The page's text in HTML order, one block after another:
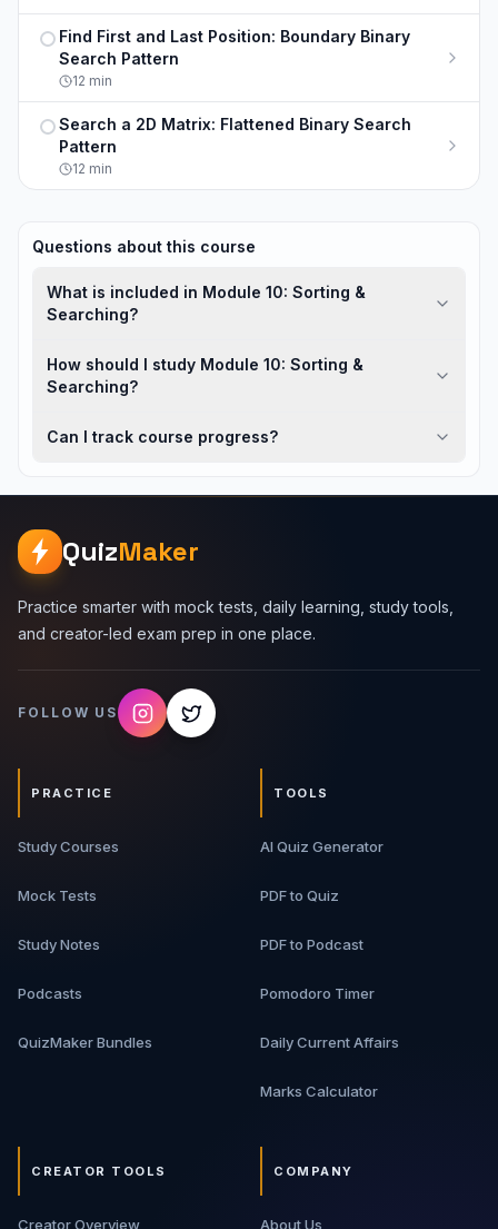
Not completed
Find First and Last Position: Boundary Binary
Search Pattern
12 min
Not completed
Search a 2D Matrix: Flattened Binary Search
Pattern
12 min
Questions about this course
What is included in Module 10: Sorting &
Searching?
How should I study Module 10: Sorting &
Searching?
Can I track course progress?
QuizMaker
Practice smarter with mock tests, daily learning, study tools,
and creator-led exam prep in one place.
FOLLOW US
PRACTICE
Study Courses
Mock Tests
Study Notes
Podcasts
QuizMaker Bundles
TOOLS
AI Quiz Generator
PDF to Quiz
PDF to Podcast
Pomodoro Timer
Daily Current Affairs
Marks Calculator
CREATOR TOOLS
Creator Overview
COMPANY
About Us